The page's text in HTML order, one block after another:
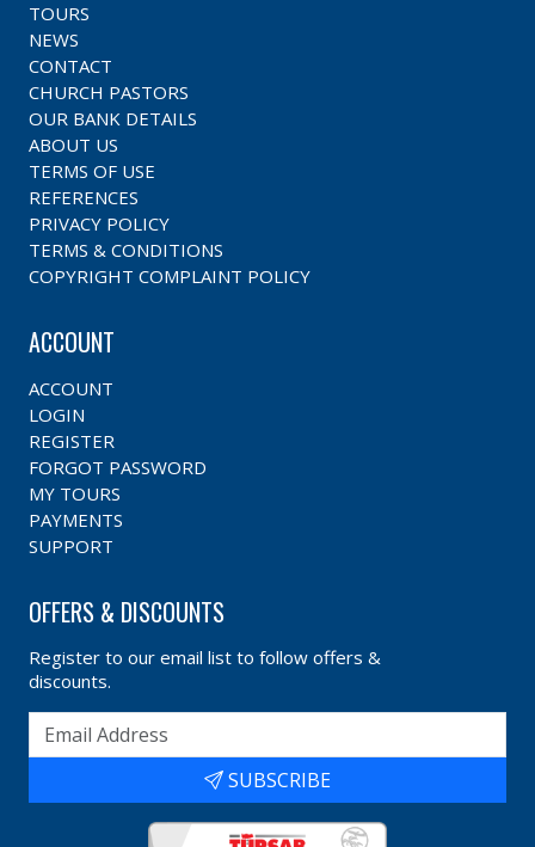
TOURS
NEWS
CONTACT
CHURCH PASTORS
OUR BANK DETAILS
ABOUT US
TERMS OF USE
REFERENCES
PRIVACY POLICY
TERMS & CONDITIONS
COPYRIGHT COMPLAINT POLICY
ACCOUNT
ACCOUNT
LOGIN
REGISTER
FORGOT PASSWORD
MY TOURS
PAYMENTS
SUPPORT
OFFERS & DISCOUNTS
Register to our email list to follow offers &
discounts.
SUBSCRIBE